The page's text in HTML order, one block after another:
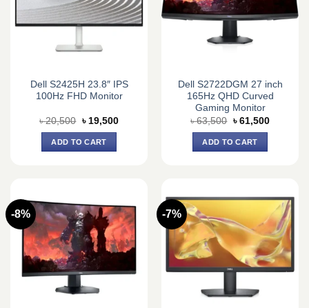
Dell S2425H 23.8″ IPS
100Hz FHD Monitor
৳20,500 Original
price
was:
৳ 20,500.
৳ 19,500Current
ADD TO CART
Dell S2722DGM 27 inch
165Hz QHD Curved
Gaming Monitor
৳63,500 Original
price
was:
৳ 63,500.
৳ 61,500Current
ADD TO CART
-8% -7%